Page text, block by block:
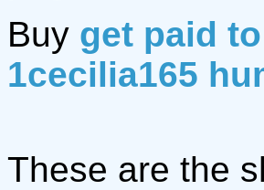
Buy get paid
1cecilia165
These are the